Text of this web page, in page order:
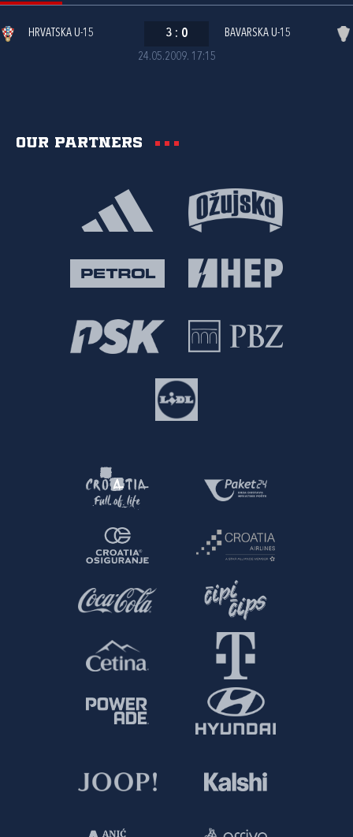
24.05.2009. 17:15
HRVATSKA U-15 3 : 0 BAVARSKA U-15
Our partners